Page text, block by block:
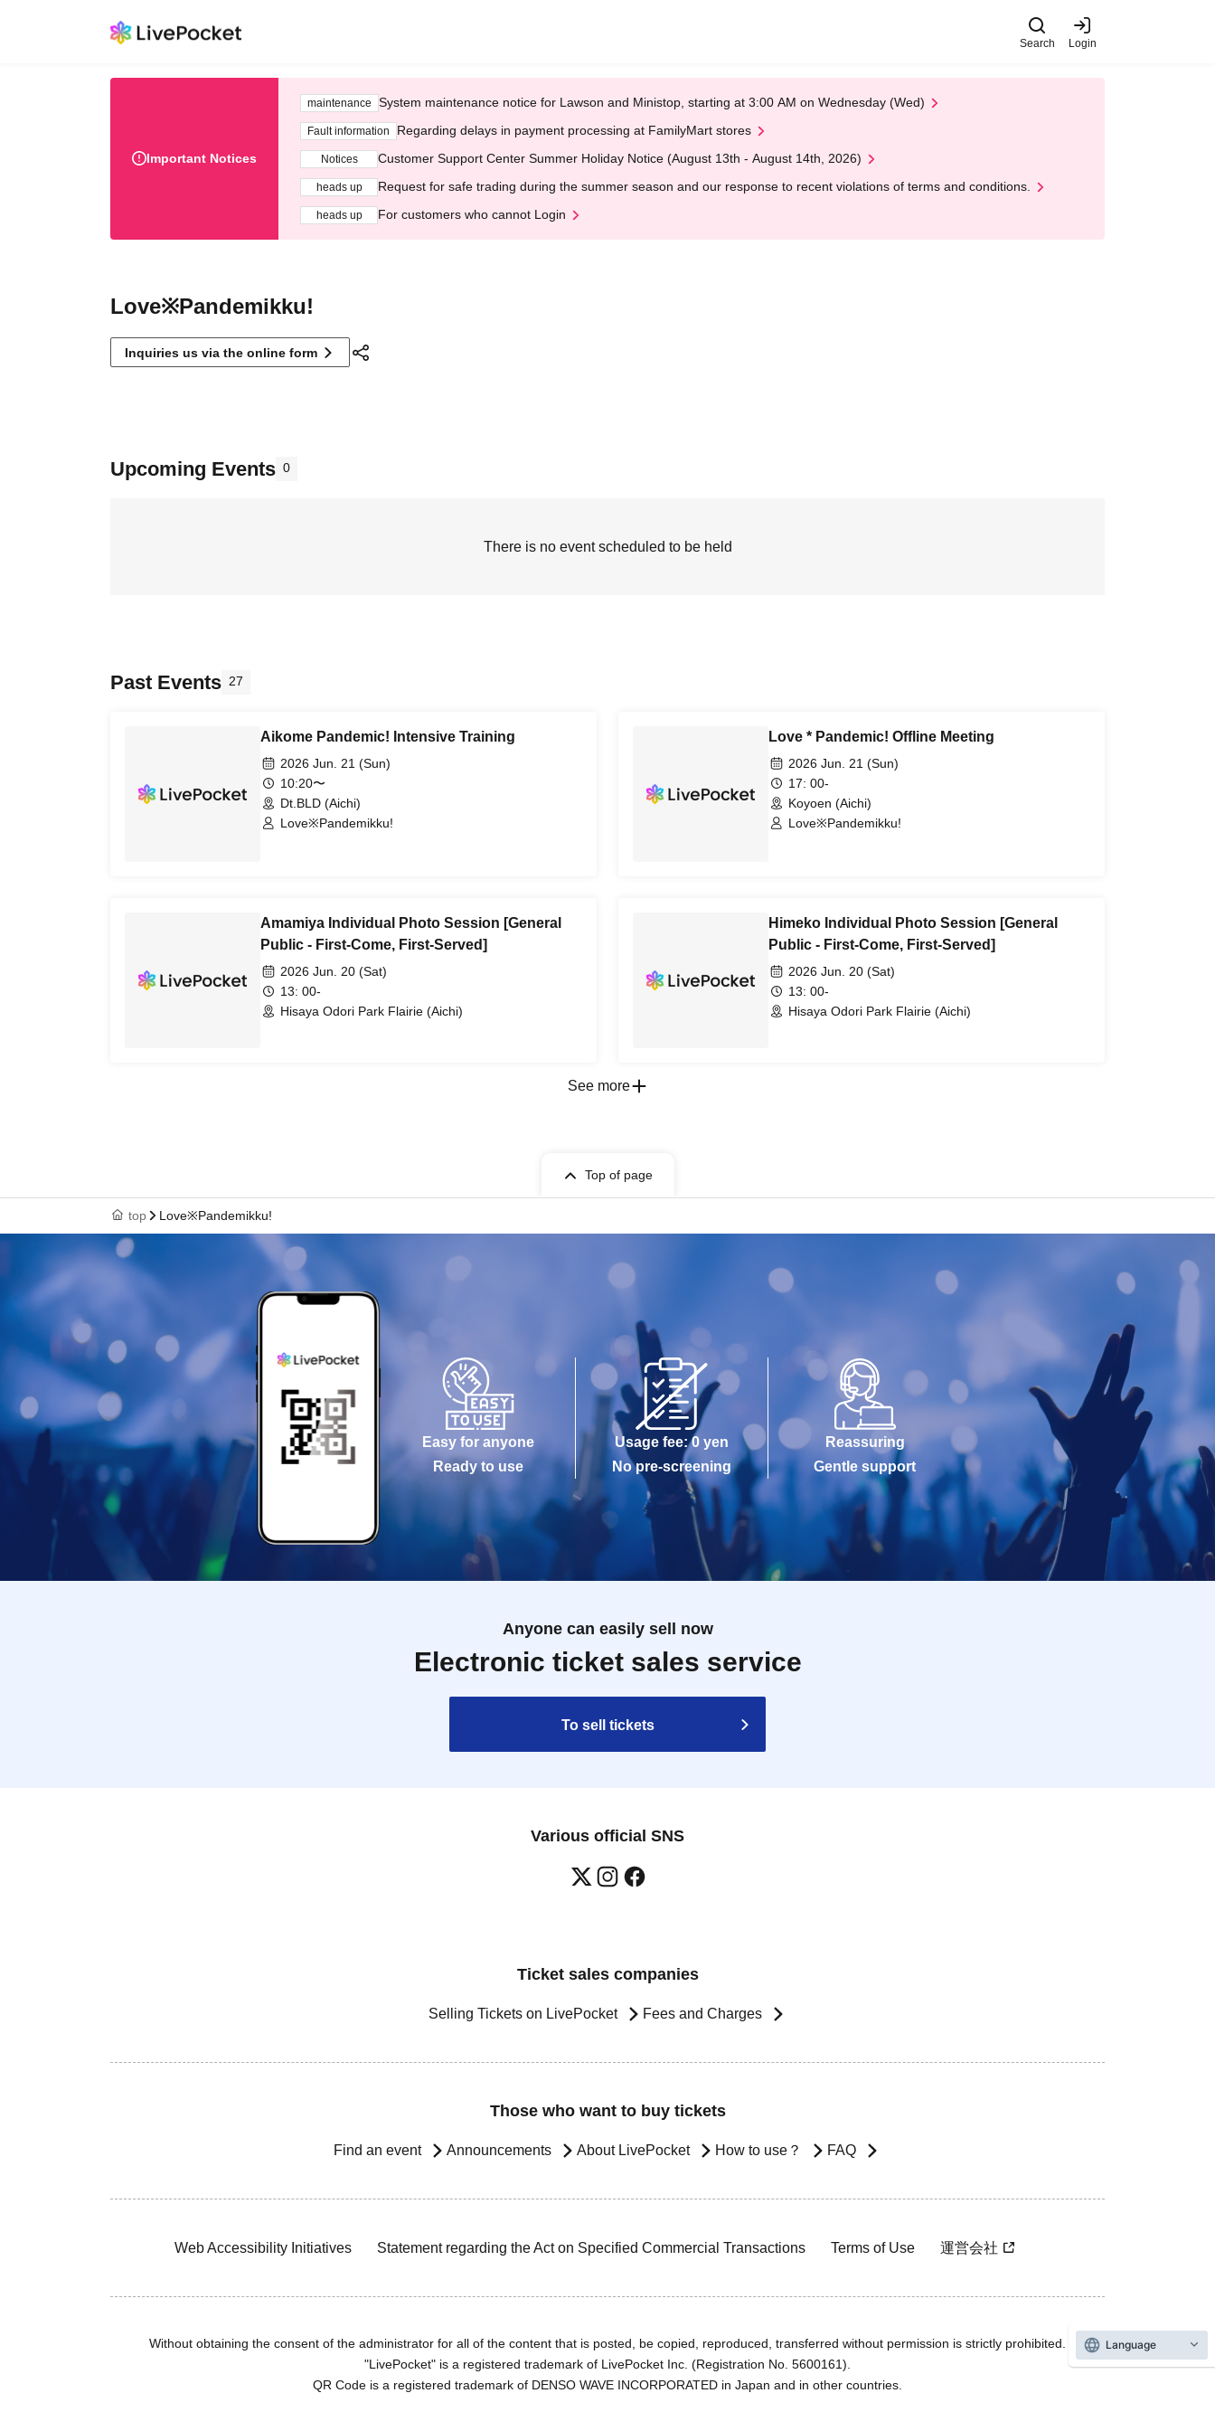
Search Login
Important Notices
maintenance System maintenance notice for Lawson and Ministop, starting at 3:00 AM on Wednesday (Wed)
Fault information Regarding delays in payment processing at FamilyMart stores
Notices Customer Support Center Summer Holiday Notice (August 13th - August 14th, 2026)
heads up Request for safe trading during the summer season and our response to recent violations of terms and conditions.
heads up For customers who cannot Login
Love※Pandemikku!
Inquiries us via the online form
Upcoming Events 0
There is no event scheduled to be held
Past Events 27
Aikome Pandemic! Intensive Training
2026 Jun. 21 (Sun)
10:20〜
Dt.BLD (Aichi)
Love※Pandemikku!
Love * Pandemic! Offline Meeting
2026 Jun. 21 (Sun)
17: 00-
Koyoen (Aichi)
Love※Pandemikku!
Amamiya Individual Photo Session [General
Public - First-Come, First-Served]
2026 Jun. 20 (Sat)
13: 00-
Hisaya Odori Park Flairie (Aichi)
Himeko Individual Photo Session [General
Public - First-Come, First-Served]
2026 Jun. 20 (Sat)
13: 00-
Hisaya Odori Park Flairie (Aichi)
See more
Top of page
top Love※Pandemikku!
Easy for anyone
Ready to use
Usage fee: 0 yen
No pre-screening
Reassuring
Gentle support
Anyone can easily sell now
Electronic ticket sales service
To sell tickets
Various official SNS
Ticket sales companies
Selling Tickets on LivePocket Fees and Charges
Those who want to buy tickets
Find an event Announcements About LivePocket How to use？ FAQ
Web Accessibility Initiatives Statement regarding the Act on Specified Commercial Transactions Terms of Use 運営会社
Without obtaining the consent of the administrator for all of the content that is posted, be copied, reproduced, transferred without permission is strictly prohibited.
"LivePocket" is a registered trademark of LivePocket Inc. (Registration No. 5600161).
QR Code is a registered trademark of DENSO WAVE INCORPORATED in Japan and in other countries.
Language